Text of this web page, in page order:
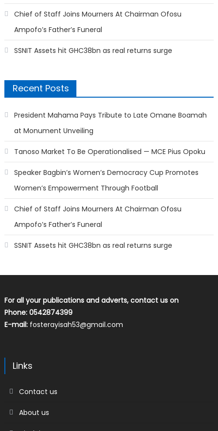
Chief of Staff Joins Mourners At Chairman Ofosu
Ampofo’s Father’s Funeral
SSNIT Assets hit GHC38bn as real returns surge
Recent Posts
President Mahama Pays Tribute to Late Omane Boamah
at Monument Unveiling
Tanoso Market To Be Operationalised — MCE Pius Opoku
Speaker Bagbin’s Women’s Democracy Cup Promotes
Women’s Empowerment Through Football
Chief of Staff Joins Mourners At Chairman Ofosu
Ampofo’s Father’s Funeral
SSNIT Assets hit GHC38bn as real returns surge
For all your publications and adverts, contact us on
Phone: 0542874399
E-mail: fosterayisah53@gmail.com
Links
Contact us
About us